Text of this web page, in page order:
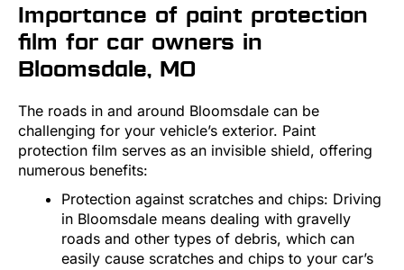
Importance of paint protection
film for car owners in
Bloomsdale, MO
The roads in and around Bloomsdale can be
challenging for your vehicle’s exterior. Paint
protection film serves as an invisible shield, offering
numerous benefits:
Protection against scratches and chips: Driving
in Bloomsdale means dealing with gravelly
roads and other types of debris, which can
easily cause scratches and chips to your car’s